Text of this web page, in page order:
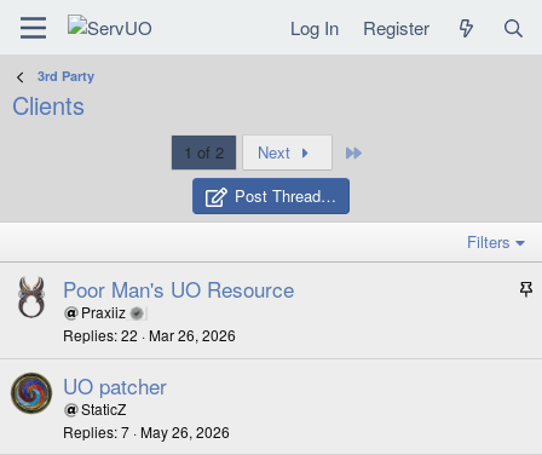
Log In Register
3rd Party
Clients
1 of 2 Next
Post Thread…
Filters
S
c
Poor Man's UO Resource
Praxiiz
Replies 22 Mar 26, 2026
UO patcher
StaticZ
Replies 7 May 26, 2026